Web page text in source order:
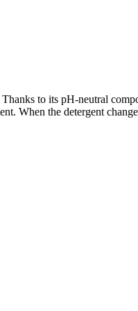
to its pH-neutral
When the detergent